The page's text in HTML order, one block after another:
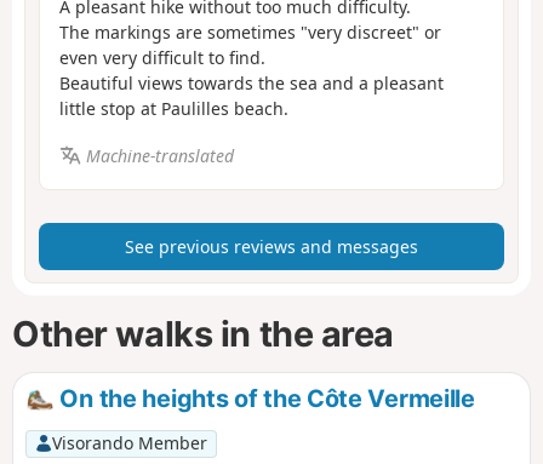
A pleasant hike without too much difficulty.
The markings are sometimes "very discreet" or
even very difficult to find.
Beautiful views towards the sea and a pleasant
little stop at Paulilles beach.
Machine-translated
See previous reviews and messages
Other walks in the area
On the heights of the Côte Vermeille
Visorando Member